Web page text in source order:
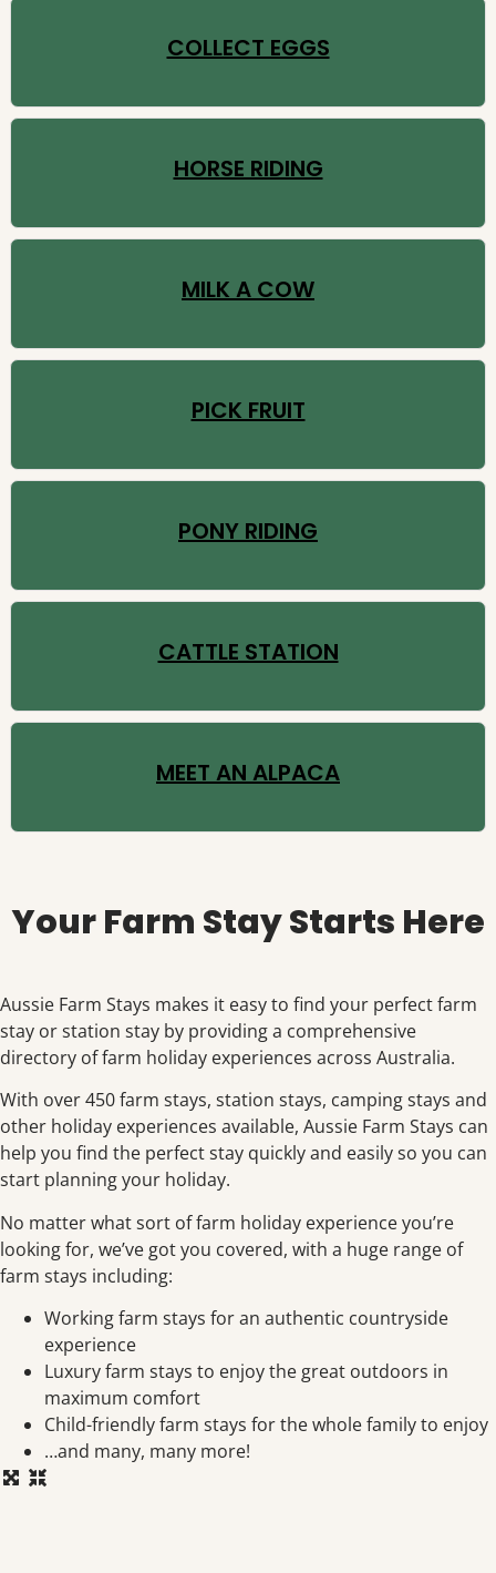
COLLECT EGGS
HORSE RIDING
MILK A COW
PICK FRUIT
PONY RIDING
CATTLE STATION
MEET AN ALPACA
Your Farm Stay Starts Here
Aussie Farm Stays makes it easy to find your perfect farm
stay or station stay by providing a comprehensive
directory of farm holiday experiences across Australia.
With over 450 farm stays, station stays, camping stays and
other holiday experiences available, Aussie Farm Stays can
help you find the perfect stay quickly and easily so you can
start planning your holiday.
No matter what sort of farm holiday experience you’re
looking for, we’ve got you covered, with a huge range of
farm stays including:
Working farm stays for an authentic countryside
experience
Luxury farm stays to enjoy the great outdoors in
maximum comfort
Child-friendly farm stays for the whole family to enjoy
…and many, many more!